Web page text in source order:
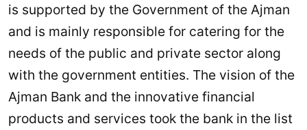
is supported by the Government of the Ajman
and is mainly responsible for catering for the
needs of the public and private sector along
with the government entities. The vision of the
Ajman Bank and the innovative financial
products and services took the bank in the list